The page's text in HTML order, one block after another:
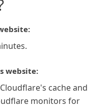
website:
cache and
monitors for